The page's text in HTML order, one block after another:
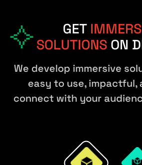
GET
SOLUTIONS ON
We develop immersive
easy to use, impactful,
connect with your